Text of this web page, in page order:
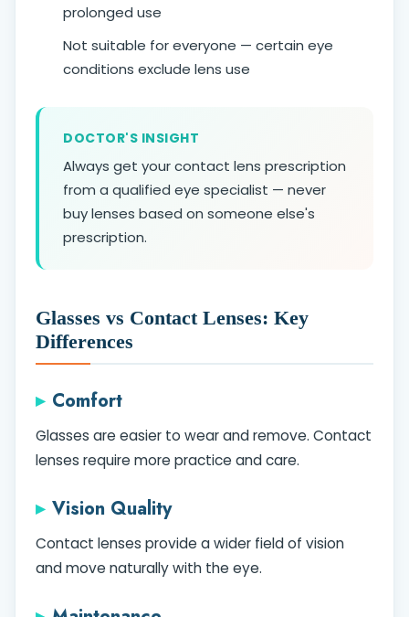
prolonged use
Not suitable for everyone — certain eye
conditions exclude lens use
DOCTOR'S INSIGHT
Always get your contact lens prescription
from a qualified eye specialist — never
buy lenses based on someone else's
prescription.
Glasses vs Contact Lenses: Key
Differences
Comfort
Glasses are easier to wear and remove. Contact
lenses require more practice and care.
Vision Quality
Contact lenses provide a wider field of vision
and move naturally with the eye.